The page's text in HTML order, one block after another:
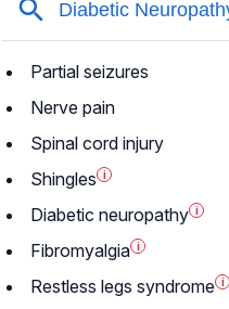
Partial seizures
Nerve pain
Spinal cord injury
Shingles i
Diabetic neuropathy i
Fibromyalgia i
Restless legs syndrome i